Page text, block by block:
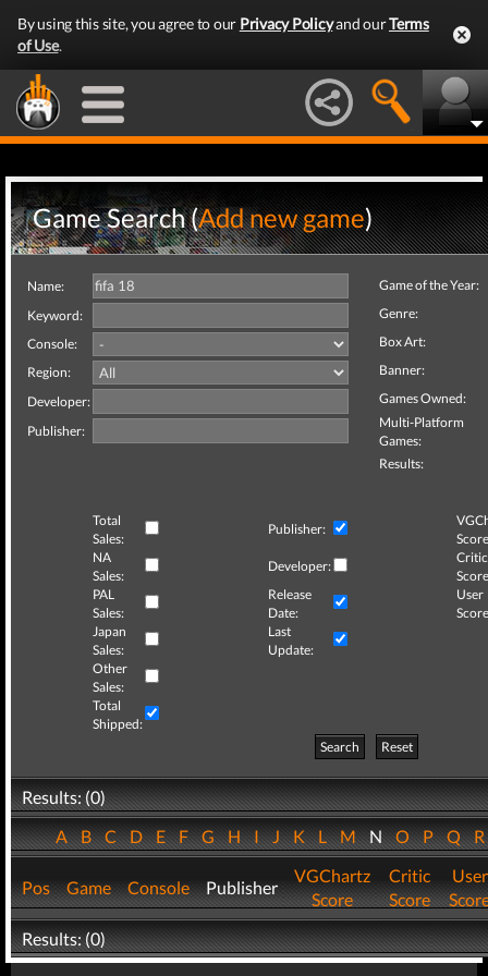
By using this site, you agree to our Privacy Policyand ourTerms
of Use.
Game Search (Add new game)
Name:
Keyword:
Console:
Region:
Developer:
Publisher:
Game of the Year:
Genre:
Box Art:
Banner:
Games Owned:
Multi-Platform
Games:
Results:
Total
Sales:
Publisher:
NA
Sales:
Developer:
Critic
PAL
Sales:
Release
Date:
User
Japan
Sales:
Last
Update:
Other
Sales:
Total
Shipped:
Search
Reset
Results: (0)
ABCDEFGHIJKLMNOPQ
Pos Game Console Publisher
VGChartz
Score
Critic
Score
User
Results: (0)